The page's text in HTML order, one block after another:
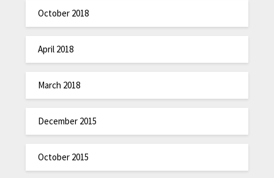
October 2018
April 2018
March 2018
December 2015
October 2015